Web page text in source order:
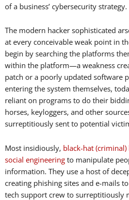
of a business’ cybersecurity strategy.
The modern hacker sophisticated
at every conceivable weak point in
begin by searching the platforms
within the platform—a weakness
patch or a poorly updated software
entering the system themselves,
reliant on programs to do their
horses, keyloggers, and other
surreptitiously sent to potential
Most insidiously, black-hat
social engineering to manipulate
information. They use a host of
creating phishing sites and e-mails
tech support crew to surreptitiously